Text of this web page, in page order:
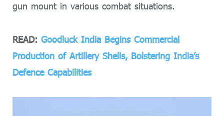
gun mount in various combat situations.
READ: Goodluck India Begins Commercial
Production of Artillery Shells, Bolstering India’s
Defence Capabilities